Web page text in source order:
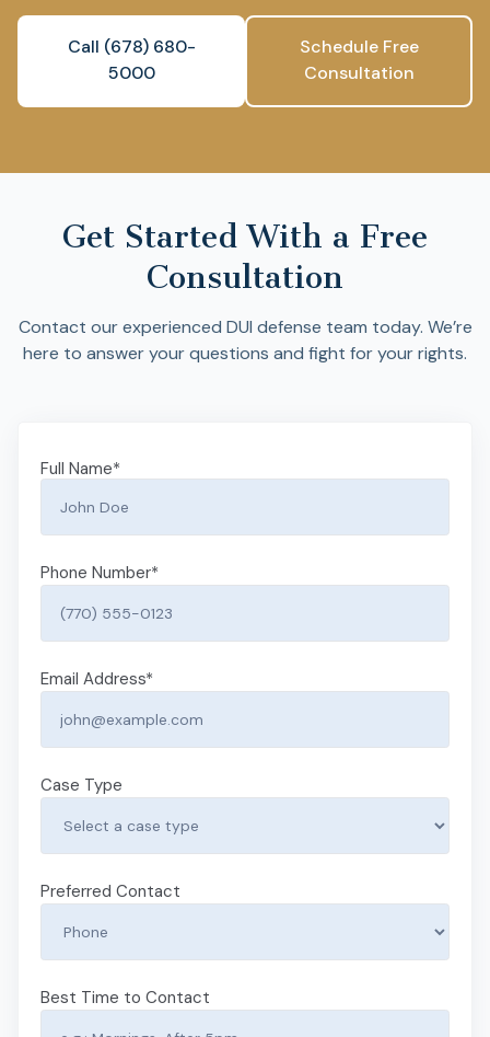
Call (678) 680-
5000
Schedule Free
Consultation
Get Started With a Free
Consultation
Contact our experienced DUI defense team today. We’re
here to answer your questions and fight for your rights.
Full Name*
Phone Number*
Email Address*
Case Type
Preferred Contact
Best Time to Contact